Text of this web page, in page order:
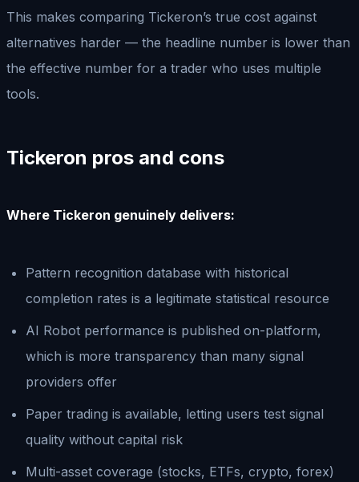
This makes comparing Tickeron’s true cost against
alternatives harder — the headline number is lower than
the effective number for a trader who uses multiple
tools.
Tickeron pros and cons
Where Tickeron genuinely delivers:
Pattern recognition database with historical
completion rates is a legitimate statistical resource
AI Robot performance is published on-platform,
which is more transparency than many signal
providers offer
Paper trading is available, letting users test signal
quality without capital risk
Multi-asset coverage (stocks, ETFs, crypto, forex)